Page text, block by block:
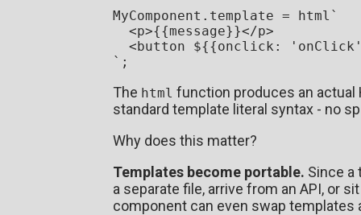
MyComponent . template = html`
<p>{{message}}</p>
<button ${{onclick:
`
The html function produces an
standard template literal syntax - no
Why does this matter?
Templates become portable. Since a
a separate file, arrive from an API, or
component can even swap templates